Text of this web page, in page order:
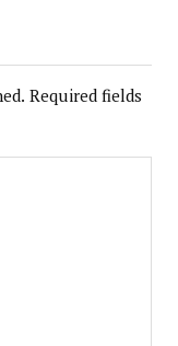
Required fields